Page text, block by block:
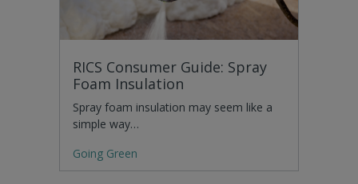
RICS Consumer Guide: Spray
Foam Insulation
Spray foam insulation may seem like a
simple way…
Going Green